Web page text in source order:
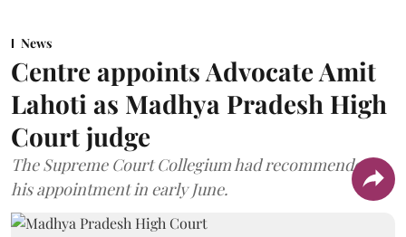
News
Centre appoints Advocate Amit
Lahoti as Madhya Pradesh High
Court judge
The Supreme Court Collegium had recommended
his appointment in early June.